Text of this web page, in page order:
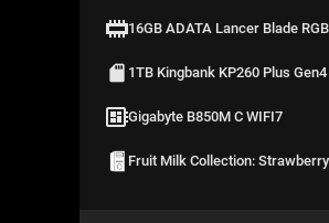
16GB ADATA Lancer Blade
1TB Kingbank KP260 Plus
Gigabyte B850M C WIFI7
Fruit Milk Collection: Strawberry